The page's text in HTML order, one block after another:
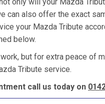
can also offer the exact
your Mazda Tribute
below.
but for extra peace of
Tribute service.
call us today on